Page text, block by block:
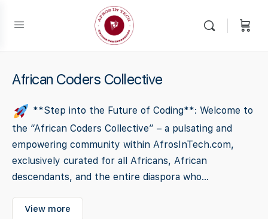
African Coders Collective
**Step into the Future of Coding**: Welcome to
the “African Coders Collective” – a pulsating and
empowering community within AfrosInTech.com,
exclusively curated for all Africans, African
descendants, and the entire diaspora who...
View more